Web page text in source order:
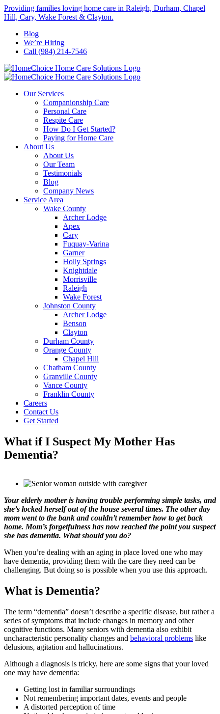
Skip
to
Providing families loving home care in Raleigh, Durham, Chapel
Hill, Cary, Wake Forest & Clayton.
Blog
We’re Hiring
Call (984) 214-7546
Our Services
Companionship Care
Personal Care
Respite Care
How Do I Get Started?
Paying for Home Care
About Us
About Us
Our Team
Testimonials
Blog
Company News
Service Area
Wake County
Archer Lodge
Apex
Cary
Fuquay-Varina
Garner
Holly Springs
Knightdale
Morrisville
Raleigh
Wake Forest
Johnston County
Archer Lodge
Benson
Clayton
Durham County
Orange County
Chapel Hill
Chatham County
Granville County
Vance County
Franklin County
Careers
Contact Us
Get Started
What if I Suspect My Mother Has
Dementia?
Your elderly mother is having trouble performing simple tasks, and
she’s locked herself out of the house several times. The other day
mom went to the bank and couldn’t remember how to get back
home. Mom’s forgetfulness has now reached the point you suspect
she has dementia. What should you do?
When you’re dealing with an aging in place loved one who may
have dementia, providing them with the care they need can be
challenging. But doing so is possible when you use this approach.
What is Dementia?
The term “dementia” doesn’t describe a specific disease, but rather a
series of symptoms that include changes in memory and other
cognitive functions. Many seniors with dementia also exhibit
uncharacteristic personality changes and behavioral problems like
delusions, agitation and hallucinations.
Although a diagnosis is tricky, here are some signs that your loved
one may have dementia:
Getting lost in familiar surroundings
Not remembering important dates, events and people
A distorted perception of time